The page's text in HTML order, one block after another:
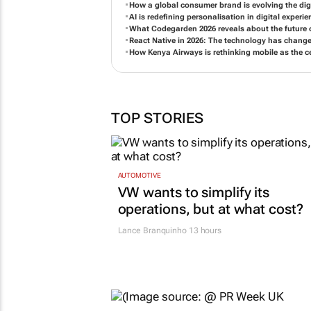
How a global consumer brand is evolving the
AI is redefining personalisation in digital
What Codegarden 2026 reveals about the
React Native in 2026: The technology has
How Kenya Airways is rethinking mobile as the
TOP STORIES
AUTOMOTIVE
VW wants to simplify its
operations, but at what cost?
Lance Branquinho13 hours